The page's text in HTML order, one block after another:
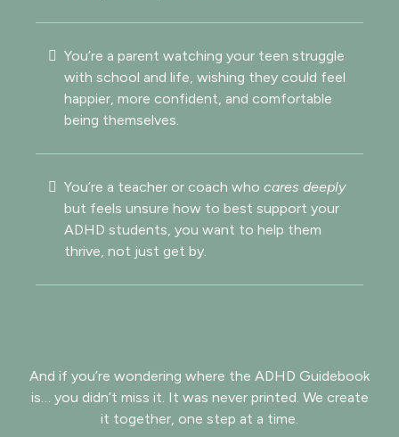
You’re a parent watching your teen struggle
with school and life, wishing they could feel
happier, more confident, and comfortable
being themselves.
You’re a teacher or coach who cares deeply
but feels unsure how to best support your
ADHD students, you want to help them
thrive, not just get by.
And if you’re wondering where the ADHD Guidebook
is… you didn’t miss it. It was never printed. We create
it together, one step at a time.